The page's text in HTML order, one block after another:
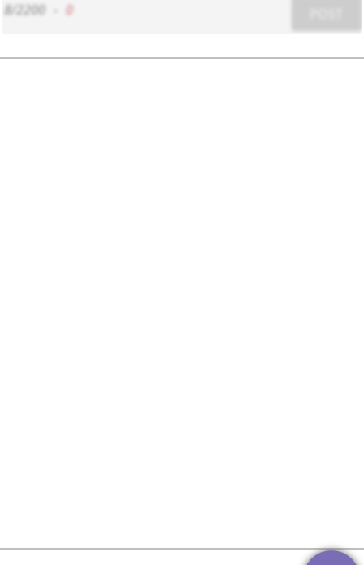
8/2200 0